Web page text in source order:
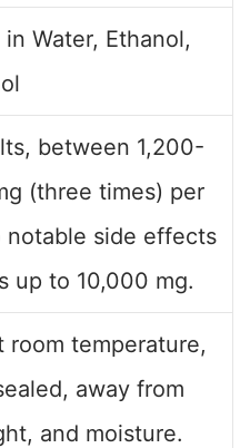
Water, Ethanol,
between 1,200-
(three times) per
notable side effects
up to 10,000 mg.
room temperature,
away from
and moisture.